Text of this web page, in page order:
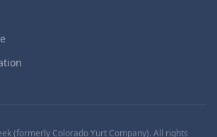
(formerly Colorado Yurt Company). All rights